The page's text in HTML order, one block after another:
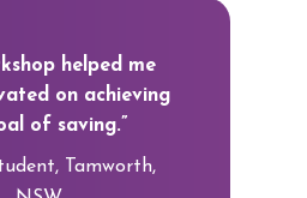
helped me
on achieving
of saving.”
Tamworth,